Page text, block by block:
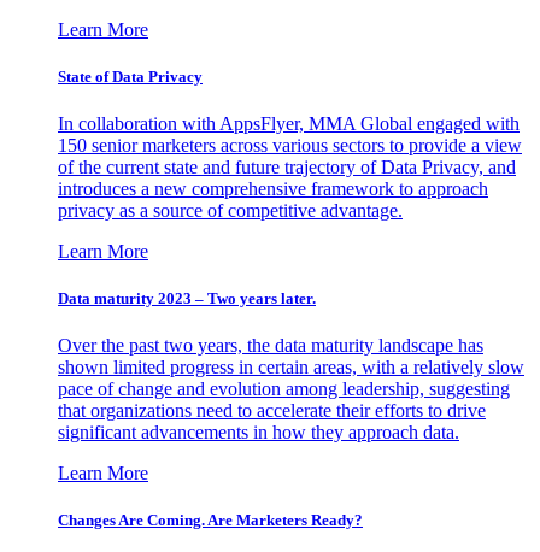
Learn More
State of Data Privacy
In collaboration with AppsFlyer, MMA Global engaged with
150 senior marketers across various sectors to provide a view
of the current state and future trajectory of Data Privacy, and
introduces a new comprehensive framework to approach
privacy as a source of competitive advantage.
Learn More
Data maturity 2023 – Two years later.
Over the past two years, the data maturity landscape has
shown limited progress in certain areas, with a relatively slow
pace of change and evolution among leadership, suggesting
that organizations need to accelerate their efforts to drive
significant advancements in how they approach data.
Learn More
Changes Are Coming. Are Marketers Ready?